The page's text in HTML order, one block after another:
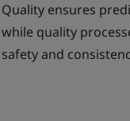
Quality ensures
while quality
safety and